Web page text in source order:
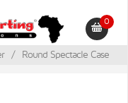
0
/ Round Spectacle Case